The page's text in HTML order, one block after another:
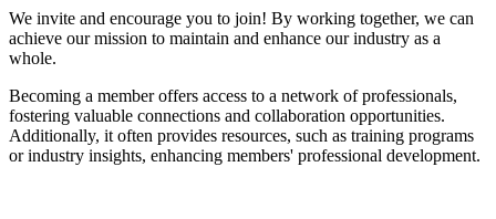
We invite and encourage you to join! By working together, we can
achieve our mission to maintain and enhance our industry as a
whole.
Becoming a member offers access to a network of professionals,
fostering valuable connections and collaboration opportunities.
Additionally, it often provides resources, such as training programs
or industry insights, enhancing members' professional development.